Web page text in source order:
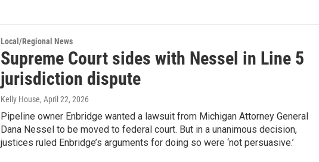
Local/Regional News
Supreme Court sides with Nessel in Line 5
jurisdiction dispute
Kelly House, April 22, 2026
Pipeline owner Enbridge wanted a lawsuit from Michigan Attorney General
Dana Nessel to be moved to federal court. But in a unanimous decision,
justices ruled Enbridge’s arguments for doing so were ‘not persuasive.’